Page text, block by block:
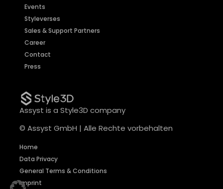
Events
Styleverses
Sales & Support Partners
Career
Contact
Press
Assyst is a Style3D company
© Assyst GmbH | Alle Rechte vorbehalten
Home
Data Privacy
General Terms & Conditions
Imprint